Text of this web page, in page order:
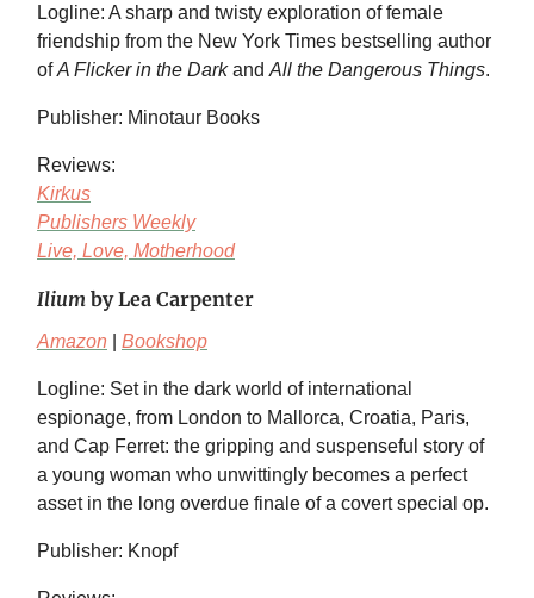
Logline: A sharp and twisty exploration of female
friendship from the New York Times bestselling author
ofA Flicker in the Darkand All the Dangerous Things.
Publisher: Minotaur Books
Reviews:
Kirkus
Publishers Weekly
Live, Love, Motherhood
Ilium by Lea Carpenter
Amazon Bookshop
Logline: Set in the dark world of international
espionage, from London to Mallorca, Croatia, Paris,
and Cap Ferret: the gripping and suspenseful story of
a young woman who unwittingly becomes a perfect
asset in the long overdue finale of a covert special op.
Publisher: Knopf